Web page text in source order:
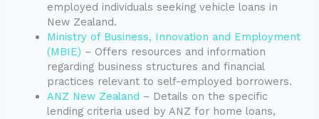
employed individuals seeking vehicle loans in
New Zealand.
Ministry of Business, Innovation and Employment
(MBIE) – Offers resources and information
regarding business structures and financial
practices relevant to self-employed borrowers.
ANZ New Zealand – Details on the specific
lending criteria used by ANZ for home loans,